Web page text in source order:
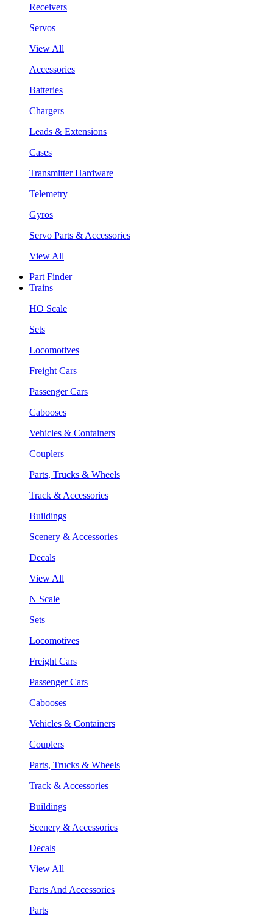
Receivers
Servos
View All
Accessories
Batteries
Chargers
Leads & Extensions
Cases
Transmitter Hardware
Telemetry
Gyros
Servo Parts & Accessories
View All
Part Finder
Trains
HO Scale
Sets
Locomotives
Freight Cars
Passenger Cars
Cabooses
Vehicles & Containers
Couplers
Parts, Trucks & Wheels
Track & Accessories
Buildings
Scenery & Accessories
Decals
View All
N Scale
Sets
Locomotives
Freight Cars
Passenger Cars
Cabooses
Vehicles & Containers
Couplers
Parts, Trucks & Wheels
Track & Accessories
Buildings
Scenery & Accessories
Decals
View All
Parts And Accessories
Parts